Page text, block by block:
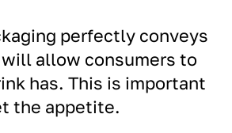
perfectly conveys
allow consumers to
has. This is important
the appetite.